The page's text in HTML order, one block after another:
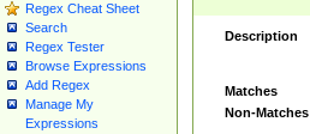
Regex Cheat Sheet
Search
Regex Tester
Browse Expressions
Add Regex
Manage My
Expressions
Description
Matches
Non-Matches